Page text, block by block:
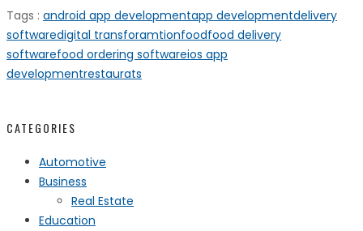
Tags : android app developmentapp developmentdelivery
softwaredigital transforamtionfoodfood delivery
softwarefood ordering softwareios app
developmentrestaurats
CATEGORIES
Automotive
Business
Real Estate
Education